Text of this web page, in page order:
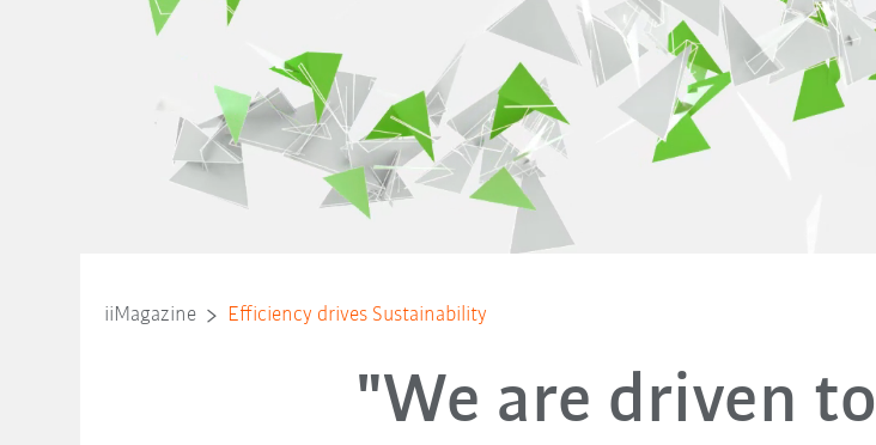
iiMagazine Efficiency drives Sustainability
"We are driven